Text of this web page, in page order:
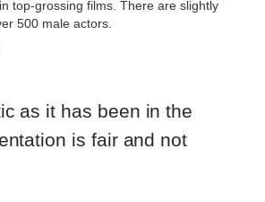
as it has been in the
is fair and not